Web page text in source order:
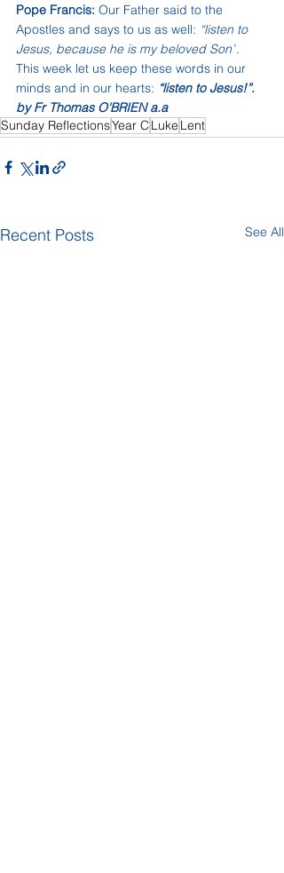
Pope Francis: Our Father said to the
Apostles and says to us as well: “listen to
Jesus, because he is my beloved Son”.
This week let us keep these words in our
minds and in our hearts: “listen to Jesus!”.
by Fr Thomas O'BRIEN a.a
Sunday ReflectionsYear CLuke Lent
Recent Posts See All